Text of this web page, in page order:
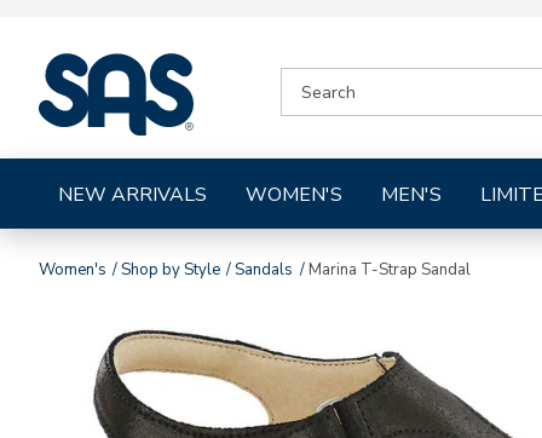
Shoes
CATALOG
NEW ARRIVALS WOMEN'S MEN'S
Women's Shop by Style Sandals Marina T-Strap Sandal
Images